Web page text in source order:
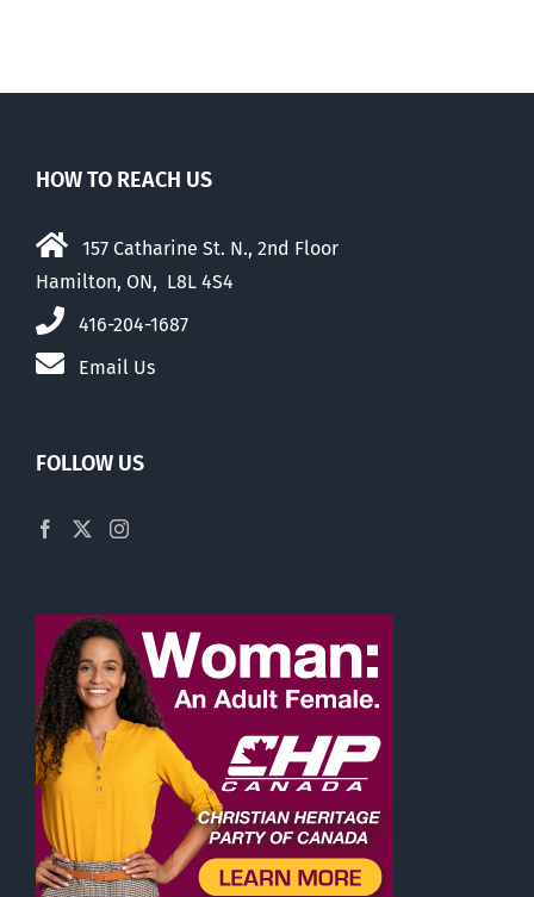
HOW TO REACH US
157 Catharine St. N., 2nd Floor
Hamilton, ON, L8L 4S4
416-204-1687
Email Us
FOLLOW US